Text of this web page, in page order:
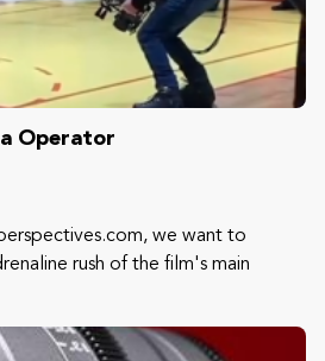
Operator
we want to
rush of the film's main